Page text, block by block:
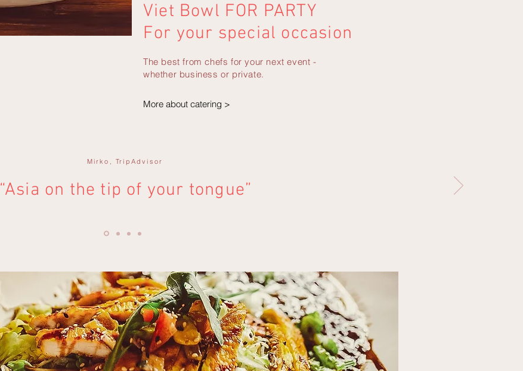
Viet Bowl FOR PARTY
For your special occasion
The best from chefs for your next event -
whether business or private.
More about catering >
Mirko,TripAdvisor
“Asia on the tip of your tongue”